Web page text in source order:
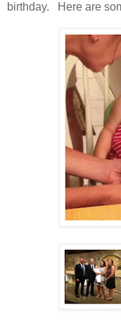
birthday. Here are